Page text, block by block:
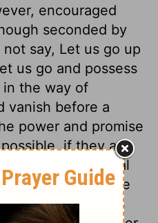
encouraged
seconded by
say, Let us go up
us go and possess
the way of
vanish before a
power and promise
if they are
but carnal
are not to be
the promises